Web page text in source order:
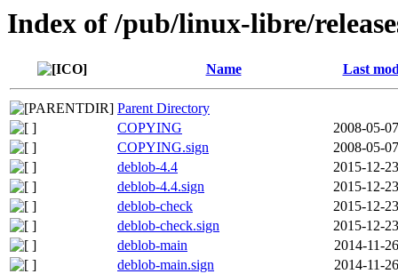
Index of /pub/linux-libre/
Name Last
Parent Directory
COPYING
2008-05-
COPYING.sign
2008-05-
deblob-4.4
2015-12-
deblob-4.4.sign
2015-12-
deblob-check
2015-12-
deblob-check.sign
2015-12-
deblob-main
2014-11-
deblob-main.sign
2014-11-